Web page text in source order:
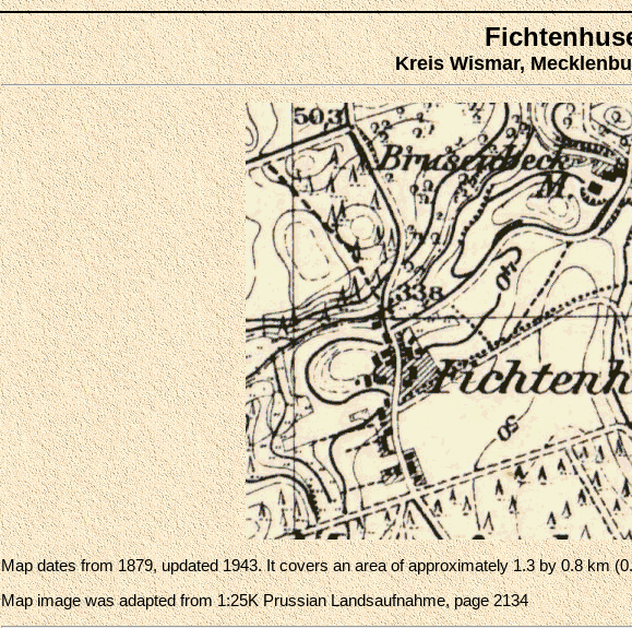
Kreis Wismar,
Map dates from 1879, updated 1943. It covers an area of approximately 1.3 by 0.8 km
Map image was adapted from 1:25K Prussian Landsaufnahme, page 2134